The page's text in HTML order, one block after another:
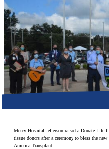
Make a
Careers
Search for:
Search
Mercy Hospital Jefferson raised a Donate Life
tissue donors after a ceremony to bless the
America Transplant.